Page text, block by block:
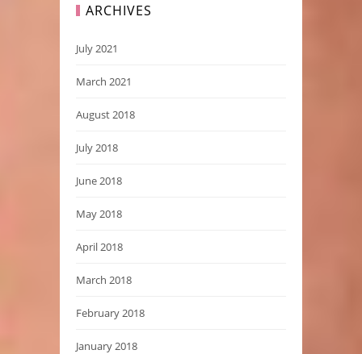
ARCHIVES
July 2021
March 2021
August 2018
July 2018
June 2018
May 2018
April 2018
March 2018
February 2018
January 2018